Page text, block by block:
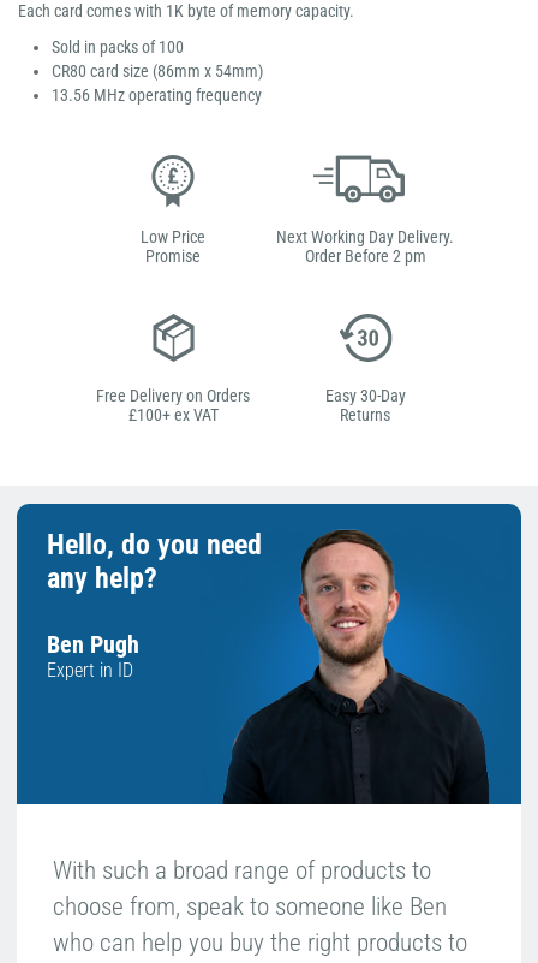
Each card comes with 1K byte of memory capacity.
Sold in packs of 100
CR80 card size (86mm x 54mm)
13.56 MHz operating frequency
Low Price
Promise
Next Working Day Delivery.
Order Before 2 pm
Free Delivery on Orders
£100+ ex VAT
Easy 30-Day
Returns
Hello, do you need
any help?
Ben Pugh
Expert in ID
With such a broad range of products to
choose from, speak to someone like Ben
who can help you buy the right products to